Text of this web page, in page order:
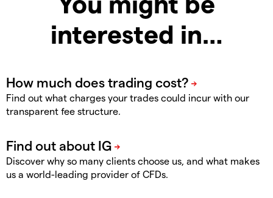
interested in…
Find out what charges your trades could incur with our
transparent fee structure.
Discover why so many clients choose us, and what makes
us a world-leading provider of CFDs.